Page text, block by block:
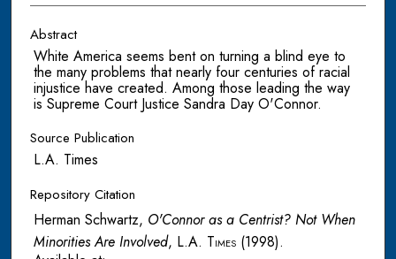
Abstract
White America seems bent on turning a blind eye to
the many problems that nearly four centuries of racial
injustice have created. Among those leading the way
is Supreme Court Justice Sandra Day O'Connor.
Source Publication
L.A. Times
Repository Citation
Herman Schwartz, O'Connor as a Centrist? Not When
Minorities Are Involved, L.A. Times (1998).